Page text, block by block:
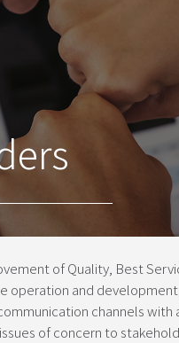
of Quality, Best
operation and
channels
of concern to